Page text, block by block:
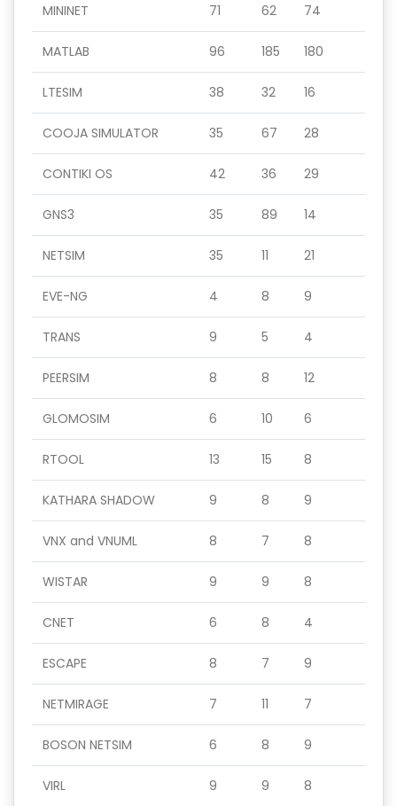
MININET 71 62 74
MATLAB 96 185 180
LTESIM 38 32 16
COOJA SIMULATOR 35 67 28
CONTIKI OS 42 36 29
GNS3 35 89 14
NETSIM 35 11 21
EVE-NG 4 8 9
TRANS 9 5 4
PEERSIM 8 8 12
GLOMOSIM 6 10 6
RTOOL 13 15 8
KATHARA SHADOW 9 8 9
VNX and VNUML 8 7 8
WISTAR 9 9 8
CNET 6 8 4
ESCAPE 8 7 9
NETMIRAGE 7 11 7
BOSON NETSIM 6 8 9
VIRL 9 9 8